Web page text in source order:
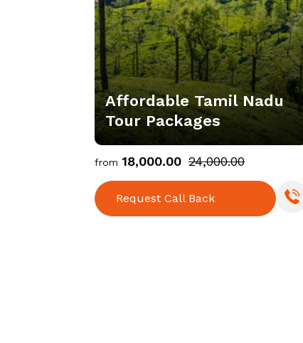
Affordable Tamil Nadu
Tour Packages
from ₹18,000.00 ₹24,000.00
Request Call Back